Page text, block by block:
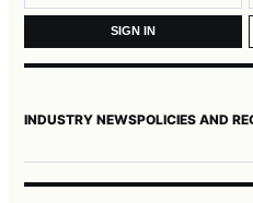
SIGN IN
INDUSTRY NEWSPOLICIES AND